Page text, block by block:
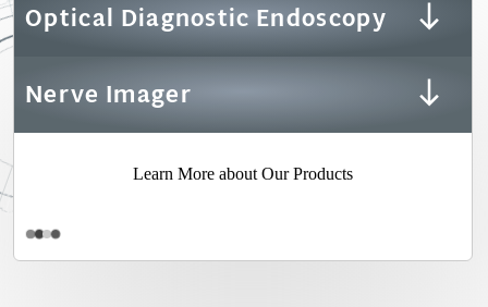
Optical Diagnostic Endoscopy
Nerve Imager
Learn More about Our Products